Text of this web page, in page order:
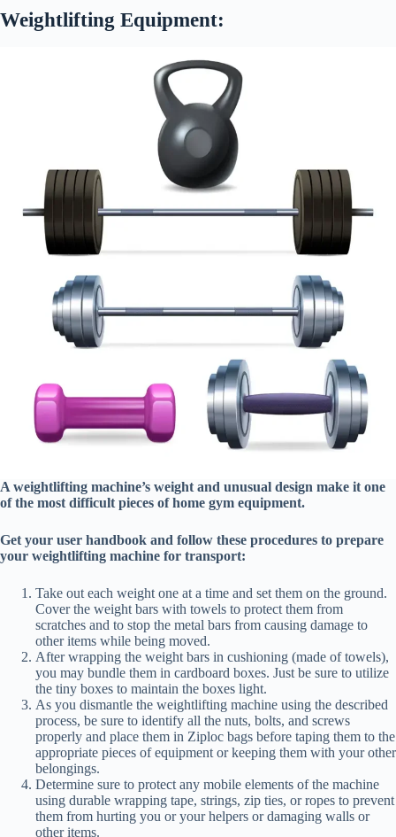
Weightlifting Equipment:
A weightlifting machine’s weight and unusual design make it one
of the most difficult pieces of home gym equipment.
Get your user handbook and follow these procedures to prepare
your weightlifting machine for transport:
Take out each weight one at a time and set them on the ground.
Cover the weight bars with towels to protect them from
scratches and to stop the metal bars from causing damage to
other items while being moved.
After wrapping the weight bars in cushioning (made of towels),
you may bundle them in cardboard boxes. Just be sure to utilize
the tiny boxes to maintain the boxes light.
As you dismantle the weightlifting machine using the described
process, be sure to identify all the nuts, bolts, and screws
properly and place them in Ziploc bags before taping them to the
appropriate pieces of equipment or keeping them with your other
belongings.
Determine sure to protect any mobile elements of the machine
using durable wrapping tape, strings, zip ties, or ropes to prevent
them from hurting you or your helpers or damaging walls or
other items.